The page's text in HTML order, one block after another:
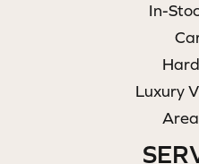
In-
Luxury